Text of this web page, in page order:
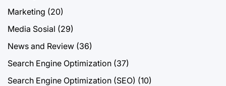
Marketing (20)
Media Sosial (29)
News and Review (36)
Search Engine Optimization (37)
Search Engine Optimization (SEO) (10)